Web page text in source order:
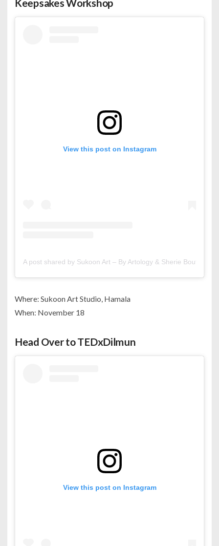
Keepsakes Workshop
View this post on Instagram
A post shared by Sukoon Art – By Artology & Sherie Boutik
Where: Sukoon Art Studio, Hamala
When: November 18
Head Over to TEDxDilmun
View this post on Instagram